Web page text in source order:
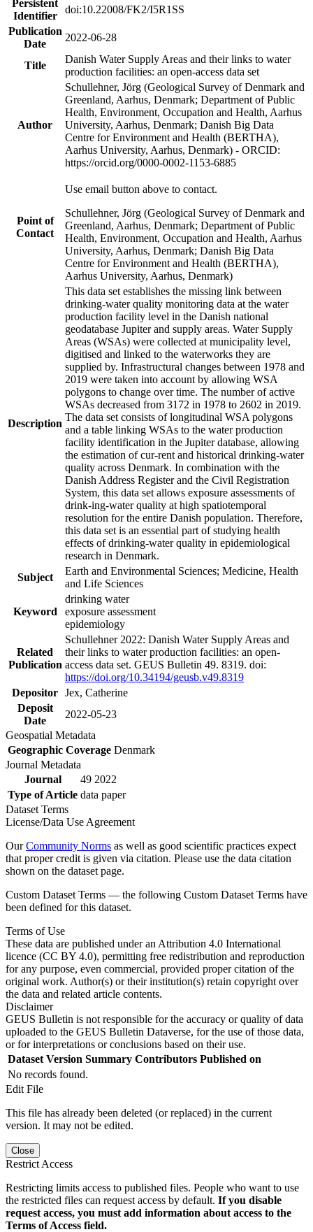
Persistent
Identifier
doi:10.22008/FK2/I5R1SS
Publication
Date
2022-06-28
Title
Danish Water Supply Areas and their links to water
production facilities: an open-access data set
Author
Schullehner, Jörg (Geological Survey of Denmark and
Greenland, Aarhus, Denmark; Department of Public
Health, Environment, Occupation and Health, Aarhus
University, Aarhus, Denmark; Danish Big Data
Centre for Environment and Health (BERTHA),
Aarhus University, Aarhus, Denmark) - ORCID:
https://orcid.org/0000-0002-1153-6885
Point of
Contact
Use email button above to contact.
Schullehner, Jörg (Geological Survey of Denmark and
Greenland, Aarhus, Denmark; Department of Public
Health, Environment, Occupation and Health, Aarhus
University, Aarhus, Denmark; Danish Big Data
Centre for Environment and Health (BERTHA),
Aarhus University, Aarhus, Denmark)
Description
This data set establishes the missing link between
drinking-water quality monitoring data at the water
production facility level in the Danish national
geodatabase Jupiter and supply areas. Water Supply
Areas (WSAs) were collected at municipality level,
digitised and linked to the waterworks they are
supplied by. Infrastructural changes between 1978 and
2019 were taken into account by allowing WSA
polygons to change over time. The number of active
WSAs decreased from 3172 in 1978 to 2602 in 2019.
The data set consists of longitudinal WSA polygons
and a table linking WSAs to the water production
facility identification in the Jupiter database, allowing
the estimation of cur-rent and historical drinking-water
quality across Denmark. In combination with the
Danish Address Register and the Civil Registration
System, this data set allows exposure assessments of
drink-ing-water quality at high spatiotemporal
resolution for the entire Danish population. Therefore,
this data set is an essential part of studying health
effects of drinking-water quality in epidemiological
research in Denmark.
Subject
Earth and Environmental Sciences; Medicine, Health
and Life Sciences
Keyword
drinking water
exposure assessment
epidemiology
Related
Publication
Schullehner 2022: Danish Water Supply Areas and
their links to water production facilities: an open-
access data set. GEUS Bulletin 49. 8319. doi:
https://doi.org/10.34194/geusb.v49.8319
Depositor Jex, Catherine
Deposit
Date
2022-05-23
Geospatial Metadata
Geographic Coverage Denmark
Journal Metadata
Journal
49 2022
Type of Article data paper
Dataset Terms
License/Data Use Agreement
OurCommunity Norms as well as good scientific practices expect
that proper credit is given via citation. Please use the data citation
shown on the dataset page.
Custom Dataset Terms — the following Custom Dataset Terms have
been defined for this dataset.
Terms of Use
These data are published under an Attribution 4.0 International
licence (CC BY 4.0), permitting free redistribution and reproduction
for any purpose, even commercial, provided proper citation of the
original work. Author(s) or their institution(s) retain copyright over
the data and related article contents.
Disclaimer
GEUS Bulletin is not responsible for the accuracy or quality of data
uploaded to the GEUS Bulletin Dataverse, for the use of those data,
or for interpretations or conclusions based on their use.
Dataset Version Summary Contributors Published on
No records found.
Edit File
This file has already been deleted (or replaced) in the current
version. It may not be edited.
Close
Restrict Access
Restricting limits access to published files. People who want to use
the restricted files can request access by default. If you disable
request access, you must add information about access to the
Terms of Access field.